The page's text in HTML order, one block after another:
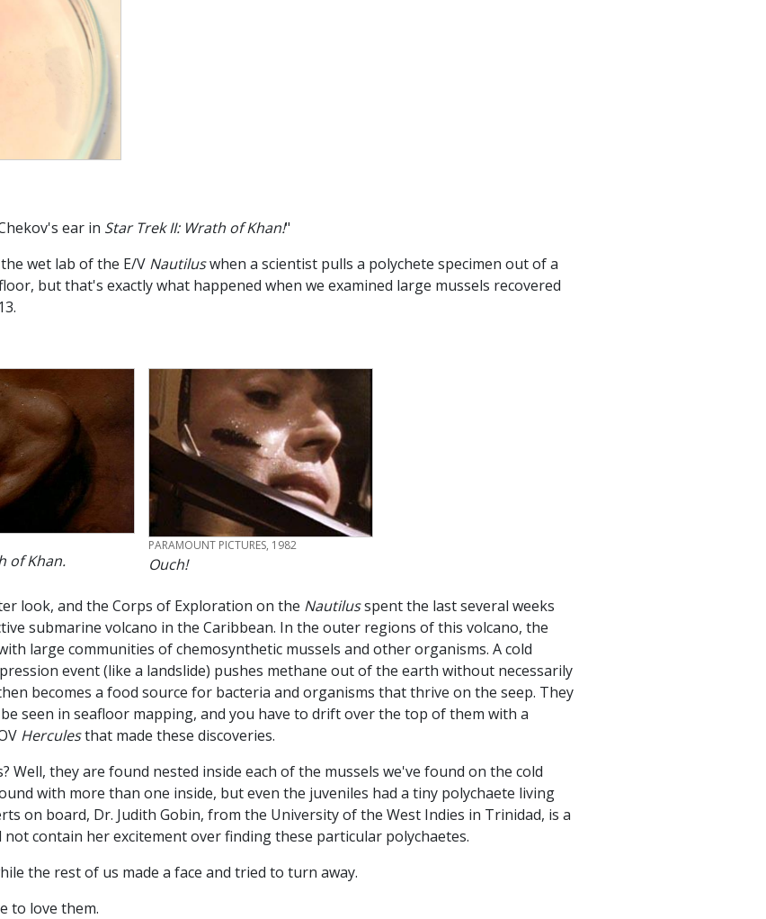
ear in Star Trek II: Wrath of Khan!"
wet lab of the E/V Nautiluswhen a scientist pulls a polychete specimen out of a
but that's exactly what happened when we examined large mussels recovered
of Khan.
CREDIT
PARAMOUNT PICTURES, 1982
Ouch!
look, and the Corps of Exploration on the Nautilusspent the last several weeks
submarine volcano in the Caribbean. In the outer regions of this volcano, the
large communities of chemosynthetic mussels and other organisms. A cold
event (like a landslide) pushes methane out of the earth without necessarily
becomes a food source for bacteria and organisms that thrive on the seep. They
seen in seafloor mapping, and you have to drift over the top of them with a
Herculesthat made these discoveries.
Well, they are found nested inside each of the mussels we've found on the cold
with more than one inside, but even the juveniles had a tiny polychaete living
on board, Dr. Judith Gobin, from the University of the West Indies in Trinidad, is a
contain her excitement over finding these particular polychaetes.
the rest of us made a face and tried to turn away.
to love them.